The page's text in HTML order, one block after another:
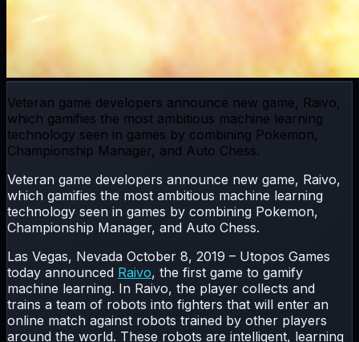
Veteran game developers announce new game, Raivo,
which gamifies the most ambitious machine learning
technology seen in games by combining Pokemon,
Championship Manager, and Auto Chess.
Veteran game developers announce new game, Raivo,
which gamifies the most ambitious machine learning
technology seen in games by combining Pokemon,
Championship Manager, and Auto Chess.
Las Vegas, Nevada October 8, 2019 – Utopos Games
today announced Raivo, the first game to gamify
machine learning. In Raivo, the player collects and
trains a team of robots into fighters that will enter an
online match against robots trained by other players
around the world. These robots are intelligent, learning